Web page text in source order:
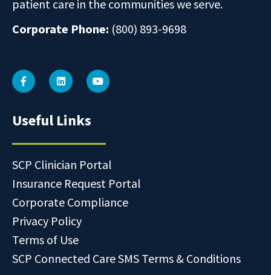
patient care in the communities we serve.
Corporate Phone: (800) 893-9698
Useful Links
SCP Clinician Portal
Insurance Request Portal
Corporate Compliance
Privacy Policy
Terms of Use
SCP Connected Care SMS Terms & Conditions